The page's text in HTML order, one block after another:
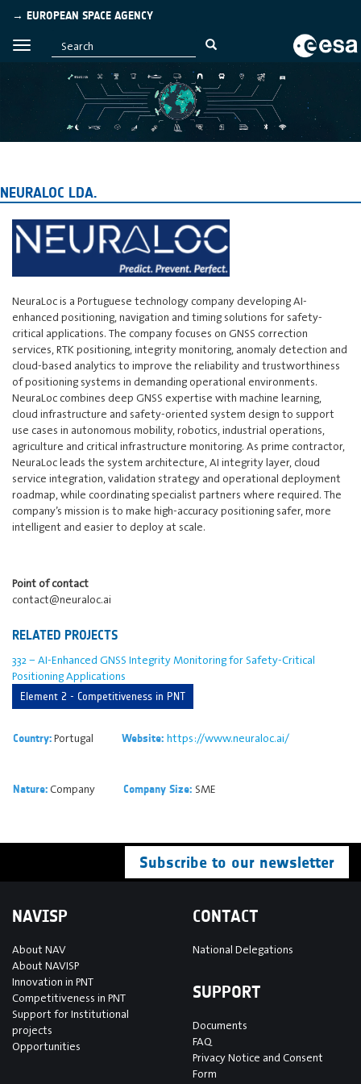
→ EUROPEAN SPACE AGENCY
NEURALOC LDA.
NeuraLoc is a Portuguese technology company developing AI-
enhanced positioning, navigation and timing solutions for safety-
critical applications. The company focuses on GNSS correction
services, RTK positioning, integrity monitoring, anomaly detection and
cloud-based analytics to improve the reliability and trustworthiness
of positioning systems in demanding operational environments.
NeuraLoc combines deep GNSS expertise with machine learning,
cloud infrastructure and safety-oriented system design to support
use cases in autonomous mobility, robotics, industrial operations,
agriculture and critical infrastructure monitoring. As prime contractor,
NeuraLoc leads the system architecture, AI integrity layer, cloud
service integration, validation strategy and operational deployment
roadmap, while coordinating specialist partners where required. The
company’s mission is to make high-accuracy positioning safer, more
intelligent and easier to deploy at scale.
Point of contact
contact@neuraloc.ai
RELATED PROJECTS
332 ‒ AI-Enhanced GNSS Integrity Monitoring for Safety-Critical
Positioning Applications
Element 2 - Competitiveness in PNT
Country:Portugal Website: https://www.neuraloc.ai/
Nature:Company Company Size: SME
Subscribe to our newsletter
NAVISP
About NAV
About NAVISP
Innovation in PNT
Competitiveness in PNT
Support for Institutional
projects
Opportunities
CONTACT
National Delegations
SUPPORT
Documents
FAQ
Privacy Notice and Consent
Form